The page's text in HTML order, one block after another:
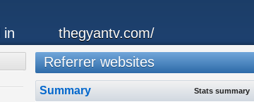
in thegyantv.com/
Referrer websites
Summary Stats summary